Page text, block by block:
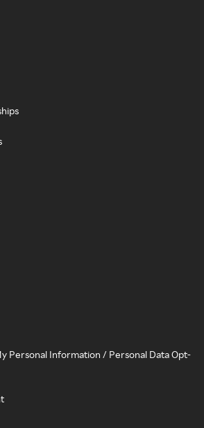
Personal Information / Personal Data Opt-